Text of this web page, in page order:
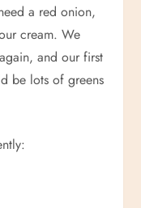
a red onion,
cream. We
and our first
be lots of greens